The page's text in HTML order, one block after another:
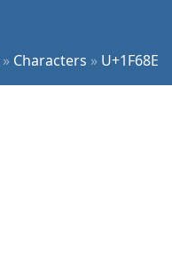
» Characters » U+1F68E